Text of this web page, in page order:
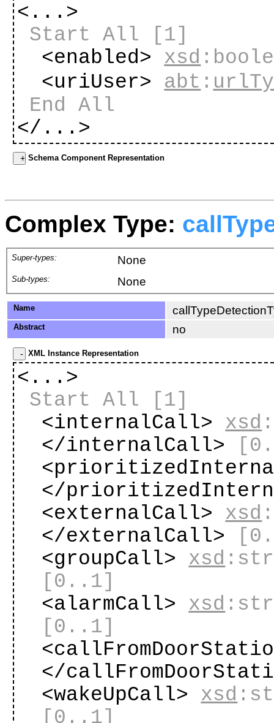
<...>
Start All
[1]
<enabled> xsd
<uriUser> abt :
End All
</...>
Schema Component Representation
Complex Type:
Super-types: None
Sub-types: None
Name
Abstract no
XML Instance Representation
<...>
Start All
[1]
<internalCall> xsd
</internalCall>
</
<externalCall> xsd
</externalCall>
<groupCall> xsd
[0..1]
<alarmCall> xsd
[0..1]
</
<wakeUpCall> xsd
[0..1]